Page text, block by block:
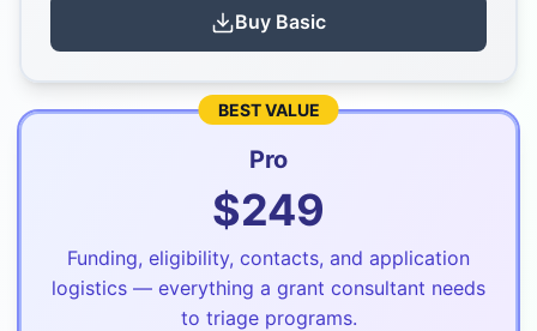
Buy Basic
BEST VALUE
Pro
$249
Funding, eligibility, contacts, and application
logistics — everything a grant consultant needs
to triage programs.